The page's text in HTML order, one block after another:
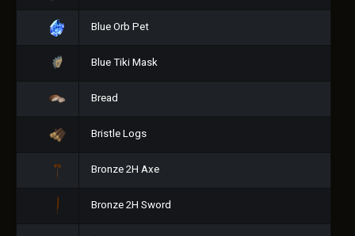
Blue Orb Pet
Blue Tiki Mask
Bread
Bristle Logs
Bronze 2H Axe
Bronze 2H Sword